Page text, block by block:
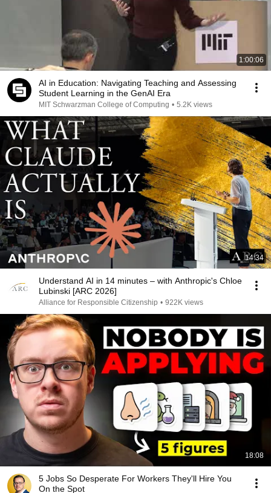
1:00:06
AI in Education: Navigating Teaching and Assessing
Student Learning in the GenAI Era
MIT Schwarzman College of Computing • 5.2K views
14:34
Understand AI in 14 minutes – with Anthropic's Chloe
Lubinski [ARC 2026]
Alliance for Responsible Citizenship • 922K views
18:08
5 Jobs So Desperate For Workers They'll Hire You
On the Spot